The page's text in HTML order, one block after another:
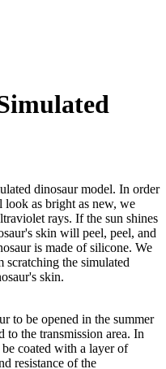
dinosaur model. In order
look as bright as new, we
rays. If the sun shines
skin will peel, peel, and
is made of silicone. We
scratching the simulated
skin.
to be opened in the summer
the transmission area. In
coated with a layer of
resistance of the